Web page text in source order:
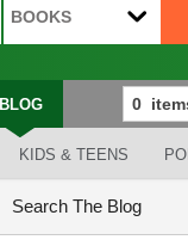
BOOKS
BLOG
KIDS & TEENS
Search The Blog